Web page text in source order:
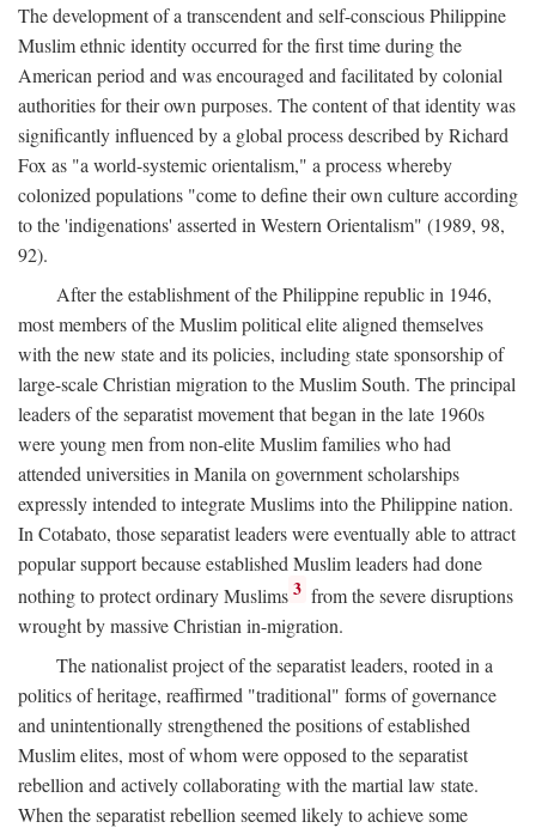
The development of a transcendent and self-conscious Philippine
Muslim ethnic identity occurred for the first time during the
American period and was encouraged and facilitated by colonial
authorities for their own purposes. The content of that identity was
significantly influenced by a global process described by Richard
Fox as "a world-systemic orientalism," a process whereby
colonized populations "come to define their own culture according
to the 'indigenations' asserted in Western Orientalism" (1989, 98,
92).
After the establishment of the Philippine republic in 1946,
most members of the Muslim political elite aligned themselves
with the new state and its policies, including state sponsorship of
large-scale Christian migration to the Muslim South. The principal
leaders of the separatist movement that began in the late 1960s
were young men from non-elite Muslim families who had
attended universities in Manila on government scholarships
expressly intended to integrate Muslims into the Philippine nation.
In Cotabato, those separatist leaders were eventually able to attract
popular support because established Muslim leaders had done
nothing to protect ordinary Muslims 3 from the severe disruptions
wrought by massive Christian in-migration.
The nationalist project of the separatist leaders, rooted in a
politics of heritage, reaffirmed "traditional" forms of governance
and unintentionally strengthened the positions of established
Muslim elites, most of whom were opposed to the separatist
rebellion and actively collaborating with the martial law state.
When the separatist rebellion seemed likely to achieve some